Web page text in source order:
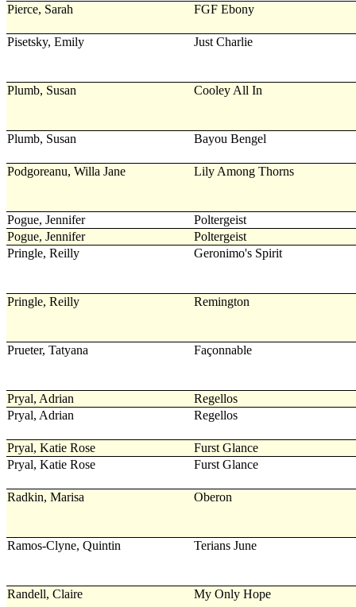
Pierce, Sarah
FGF Ebony
Pisetsky, Emily Just Charlie
Plumb, Susan Cooley All In
Plumb, Susan Bayou Bengel
Podgoreanu, Willa Jane Lily Among Thorns
Pogue, Jennifer
Poltergeist
Pogue, Jennifer
Poltergeist
Pringle, Reilly
Geronimo's Spirit
Pringle, Reilly Remington
Prueter, Tatyana Façonnable
Pryal, Adrian
Regellos
Pryal, Adrian
Regellos
Pryal, Katie Rose
Furst Glance
Pryal, Katie Rose
Furst Glance
Radkin, Marisa Oberon
Ramos-Clyne, Quintin Terians June
Randell, Claire My Only Hope